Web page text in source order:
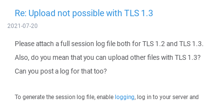
Re: Upload not possible with TLS 1.3
2021-07-20
Please attach a full session log file both for TLS 1.2 and TLS 1.3.
Also, do you mean that you can upload other files with TLS 1.3?
Can you post a log for that too?
To generate the session log file, enable logging, log in to your server and